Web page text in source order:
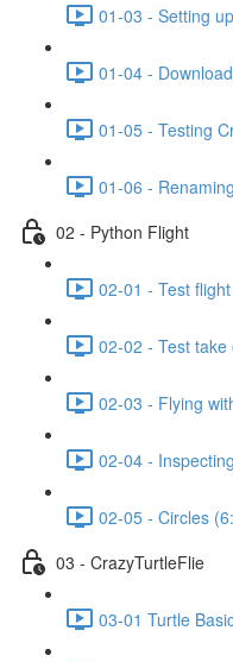
01-03 - Setting
01-04 -
01-05 - Testing
01-06 -
02 - Python Flight
02-01 - Test
02-02 - Test take
02-03 - Flying
02-04 -
02-05 - Circles
03 - CrazyTurtleFlie
03-01 Turtle